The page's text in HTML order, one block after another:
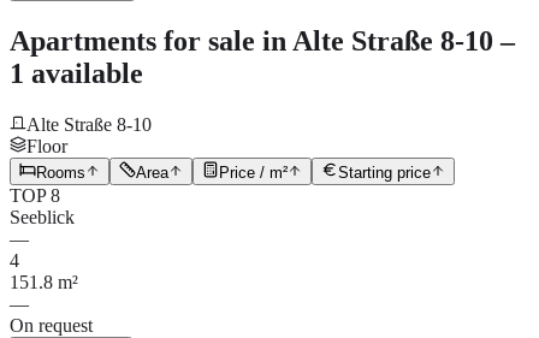
Apartments for sale in Alte Straße 8-10 –
1 available
Alte Straße 8-10
Floor
Rooms Area Price / m² Starting price
TOP 8
Seeblick
—
4
151.8 m²
—
On request